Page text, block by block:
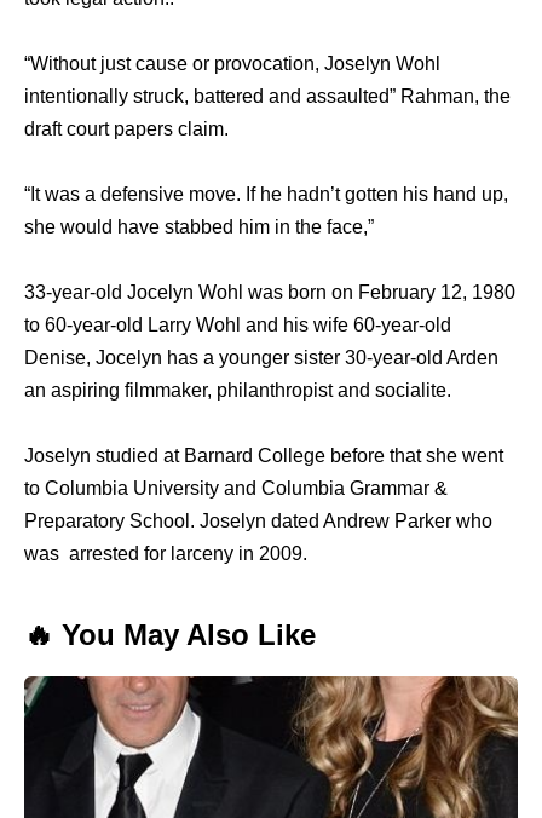
“Without just cause or provocation, Joselyn Wohl
intentionally struck, battered and assaulted” Rahman, the
draft court papers claim.
“It was a defensive move. If he hadn’t gotten his hand up,
she would have stabbed him in the face,”
33-year-old Jocelyn Wohl was born on February 12, 1980
to 60-year-old Larry Wohl and his wife 60-year-old
Denise, Jocelyn has a younger sister 30-year-old Arden
an aspiring filmmaker, philanthropist and socialite.
Joselyn studied at Barnard College before that she went
to Columbia University and Columbia Grammar &
Preparatory School. Joselyn dated Andrew Parker who
was arrested for larceny in 2009.
🔥 You May Also Like